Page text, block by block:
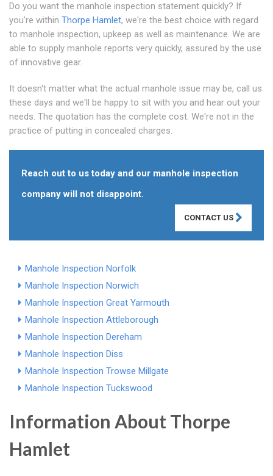
Do you want the manhole inspection statement quickly? If
you're within Thorpe Hamlet, we're the best choice with regard
to manhole inspection, upkeep as well as maintenance. We are
able to supply manhole reports very quickly, assured by the use
of innovative gear.
It doesn't matter what the actual manhole issue may be, call us
these days and we'll be happy to sit with you and hear out your
needs. The quotation has the complete cost. We're not in the
practice of putting in concealed charges.
Reach out to us today and our manhole inspection
company will not disappoint.
CONTACT US
Manhole Inspection Norfolk
Manhole Inspection Norwich
Manhole Inspection Great Yarmouth
Manhole Inspection Attleborough
Manhole Inspection Dereham
Manhole Inspection Diss
Manhole Inspection Trowse Millgate
Manhole Inspection Tuckswood
Information About Thorpe
Hamlet